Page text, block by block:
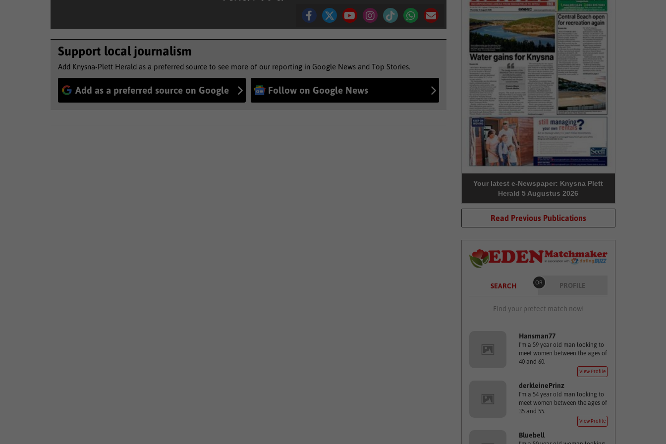
Support local journalism
Add Knysna-Plett Herald as a preferred source to see more of our reporting in Google News and Top Stories.
Add as a preferred source on Google Follow on Google News
Your latest e-Newspaper: Knysna Plett
Herald 5 Augustus 2026
Read Previous Publications
SEARCH OR PROFILE
Find your prefect match now!
Hansman77
I'm a 59 year old man looking to
meet women between the ages of
40 and 60.
View Profile
derkleinePrinz
I'm a 54 year old man looking to
meet women between the ages of
35 and 55.
View Profile
Bluebell